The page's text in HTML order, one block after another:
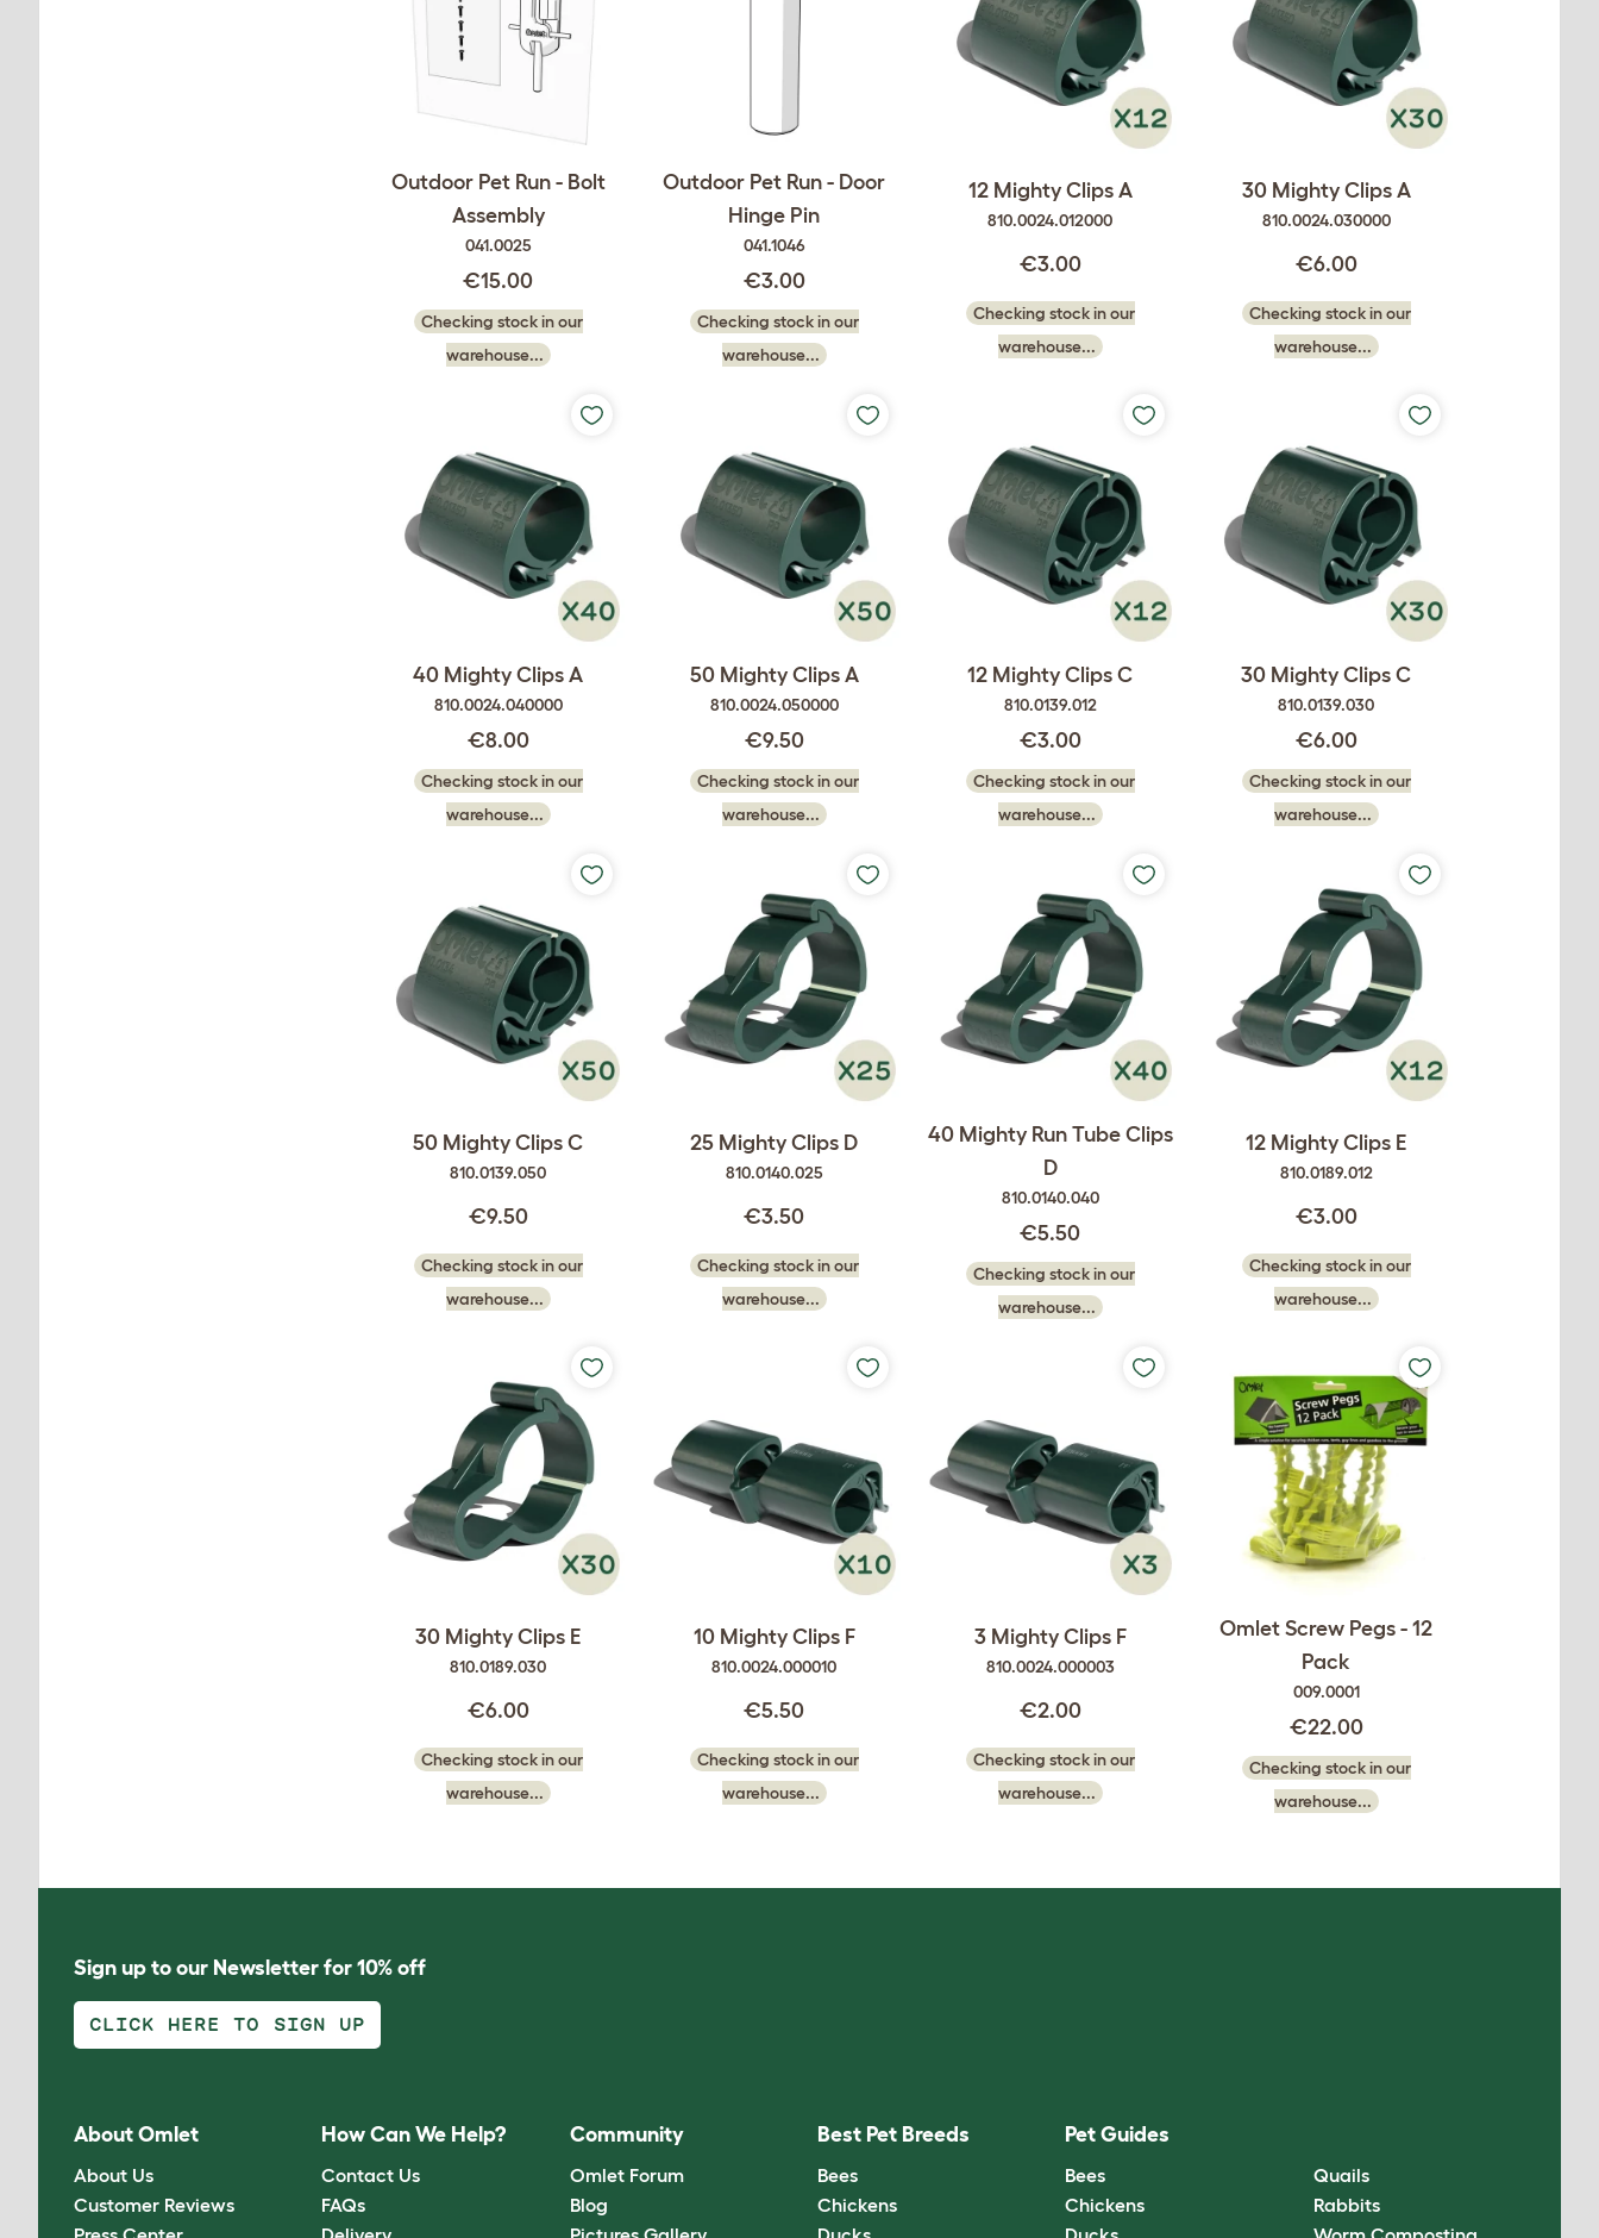
Outdoor Pet Run - Bolt
Assembly
041.0025
€15.00
Checking stock in our
warehouse...
Outdoor Pet Run - Door
Hinge Pin
041.1046
€3.00
Checking stock in our
warehouse...
12 Mighty Clips A
810.0024.012000
€3.00
Checking stock in our
warehouse...
30 Mighty Clips A
810.0024.030000
€6.00
Checking stock in our
warehouse...
40 Mighty Clips A
810.0024.040000
€8.00
Checking stock in our
warehouse...
50 Mighty Clips A
810.0024.050000
€9.50
Checking stock in our
warehouse...
12 Mighty Clips C
810.0139.012
€3.00
Checking stock in our
warehouse...
30 Mighty Clips C
810.0139.030
€6.00
Checking stock in our
warehouse...
50 Mighty Clips C
810.0139.050
€9.50
Checking stock in our
warehouse...
25 Mighty Clips D
810.0140.025
€3.50
Checking stock in our
warehouse...
40 Mighty Run Tube Clips
D
810.0140.040
€5.50
Checking stock in our
warehouse...
12 Mighty Clips E
810.0189.012
€3.00
Checking stock in our
warehouse...
30 Mighty Clips E
810.0189.030
€6.00
Checking stock in our
warehouse...
10 Mighty Clips F
810.0024.000010
€5.50
Checking stock in our
warehouse...
3 Mighty Clips F
810.0024.000003
€2.00
Checking stock in our
warehouse...
Omlet Screw Pegs - 12
Pack
009.0001
€22.00
Checking stock in our
warehouse...
Sign up to our Newsletter for 10% off
CLICK HERE TO SIGN UP
About Omlet
About Us
Customer Reviews
How Can We Help?
Contact Us
FAQs
Community
Omlet Forum
Blog
Best Pet Breeds
Bees
Chickens
Pet Guides
Bees
Chickens
Quails
Rabbits